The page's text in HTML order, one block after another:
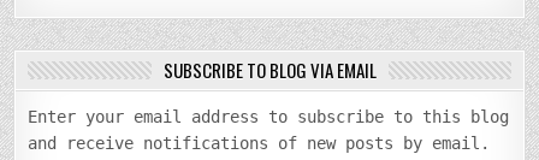
SUBSCRIBE TO BLOG VIA EMAIL
Enter your email address to subscribe to this blog
and receive notifications of new posts by email.